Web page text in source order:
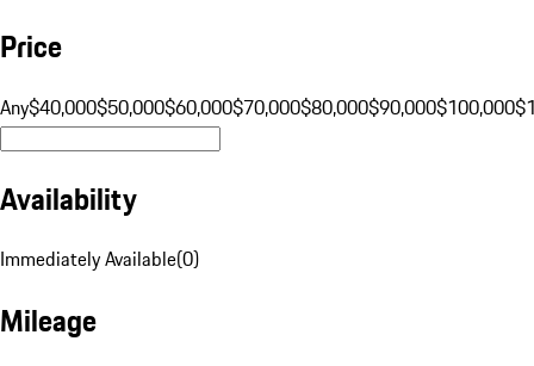
Price
Any$40,000$50,000$60,000$70,000$80,000$90,000$100,000
Availability
Immediately Available(0)
Mileage